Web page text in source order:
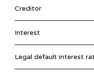
Creditor
Interest
Legal default interest